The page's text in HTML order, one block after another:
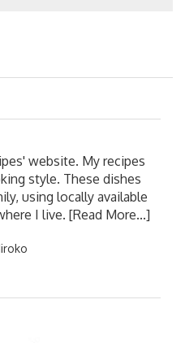
website. My recipes
style. These dishes
using locally available
I live. [Read More...]